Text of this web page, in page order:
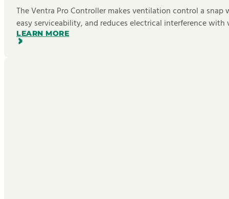
The Ventra Pro Controller makes ventilation control a
easy serviceability, and reduces electrical interference
LEARN MORE